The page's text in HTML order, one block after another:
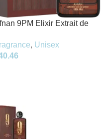
9PM Elixir Extrait de
, Unisex